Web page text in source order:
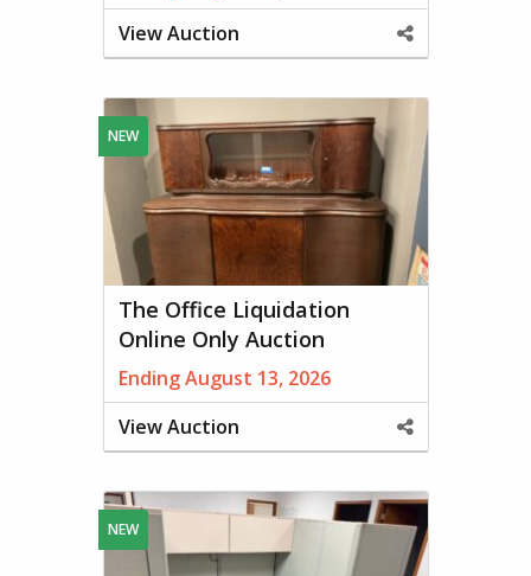
View Auction
Share
NEW
The Office Liquidation
Online Only Auction
Ending August 13, 2026
View Auction
Share
NEW